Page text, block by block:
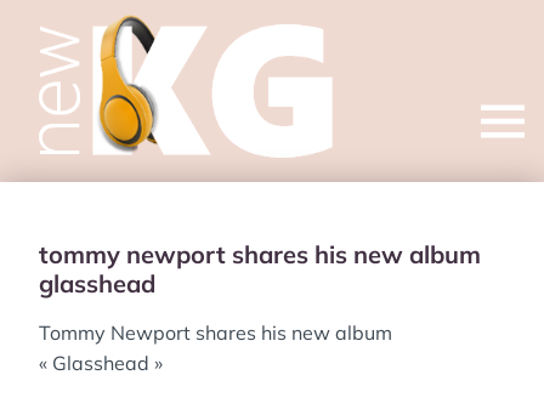
Open
tommy newport shares his new album
glasshead
Tommy Newport shares his new album
« Glasshead »